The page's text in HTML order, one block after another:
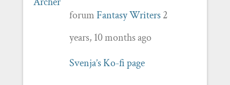
forumFantasy Writers 2
years, 10 months ago
Svenja’s Ko-fi page